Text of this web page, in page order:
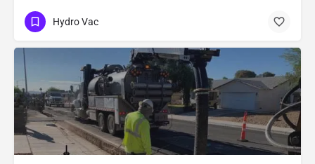
Hydro Vac